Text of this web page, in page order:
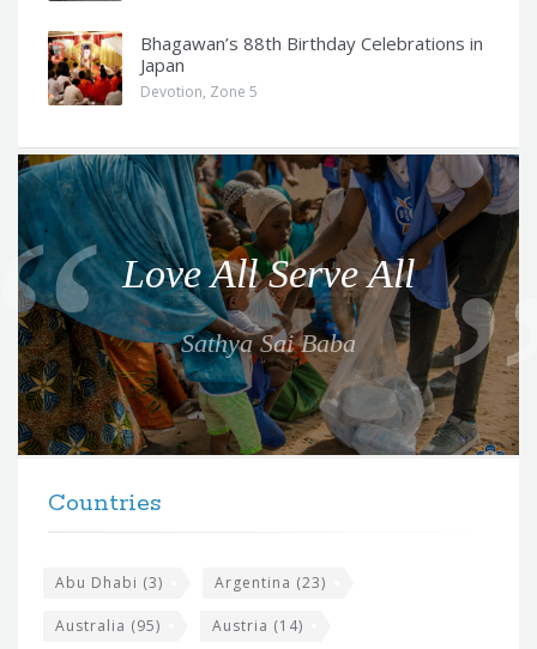
Bhagawan’s 88th Birthday Celebrations in
Japan
Devotion, Zone 5
Q
u
o
t
e
f
o
r
t
Love All Serve All
Sathya Sai Baba
Countries
Abu Dhabi (3) Argentina (23)
Australia (95) Austria (14)